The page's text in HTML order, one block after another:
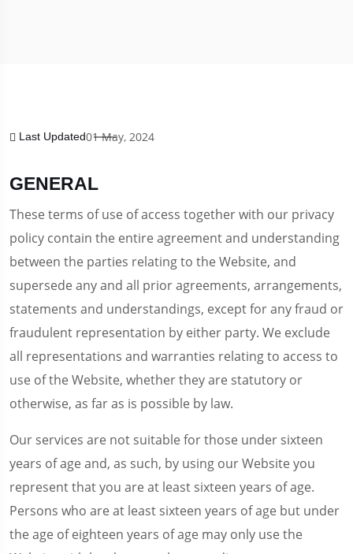
Last Updated01 May, 2024
GENERAL
These terms of use of access together with our privacy
policy contain the entire agreement and understanding
between the parties relating to the Website, and
supersede any and all prior agreements, arrangements,
statements and understandings, except for any fraud or
fraudulent representation by either party. We exclude
all representations and warranties relating to access to
use of the Website, whether they are statutory or
otherwise, as far as is possible by law.
Our services are not suitable for those under sixteen
years of age and, as such, by using our Website you
represent that you are at least sixteen years of age.
Persons who are at least sixteen years of age but under
the age of eighteen years of age may only use the